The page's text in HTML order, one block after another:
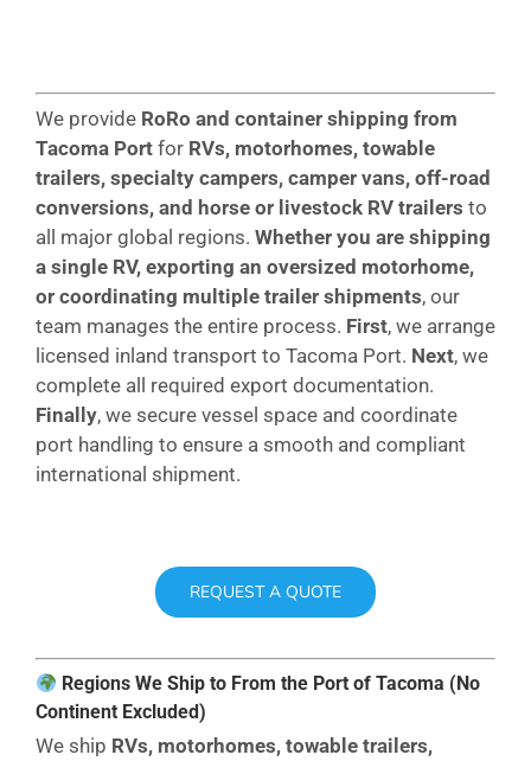
We provide RoRo and container shipping from
Tacoma Port for RVs, motorhomes, towable
trailers, specialty campers, camper vans, off-road
conversions, and horse or livestock RV trailers to
all major global regions. Whether you are shipping
a single RV, exporting an oversized motorhome,
or coordinating multiple trailer shipments, our
team manages the entire process. First, we arrange
licensed inland transport to Tacoma Port. Next, we
complete all required export documentation.
Finally, we secure vessel space and coordinate
port handling to ensure a smooth and compliant
international shipment.
REQUEST A QUOTE
Regions We Ship to From the Port of Tacoma (No
Continent Excluded)
We ship RVs, motorhomes, towable trailers,